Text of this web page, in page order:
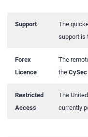
Support
The
support is
Forex
Licence
The
the CySec
Restricted
Access
The
currently